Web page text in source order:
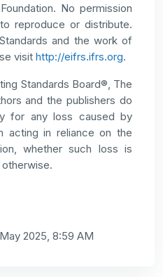
No permission
reproduce or distribute.
and the work of
visit http://eifrs.ifrs.org.
Standards Board®, The
and the publishers do
for any loss caused by
acting in reliance on the
whether such loss is
2025, 8:59 AM